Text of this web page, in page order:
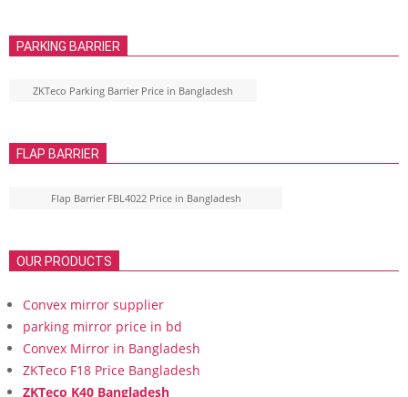
PARKING BARRIER
ZKTeco Parking Barrier Price in Bangladesh
FLAP BARRIER
Flap Barrier FBL4022 Price in Bangladesh
OUR PRODUCTS
Convex mirror supplier
parking mirror price in bd
Convex Mirror in Bangladesh
ZKTeco F18 Price Bangladesh
ZKTeco K40 Bangladesh